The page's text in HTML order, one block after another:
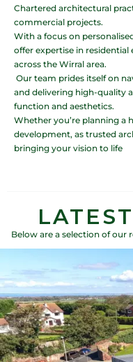
Chartered architectural
commercial projects.
With a focus on
offer expertise in residential
across the Wirral area.
Our team prides itself on
and delivering high-quality
function and aesthetics.
Whether you’re planning a
development, as trusted
bringing your vision to life
Below are a selection of our